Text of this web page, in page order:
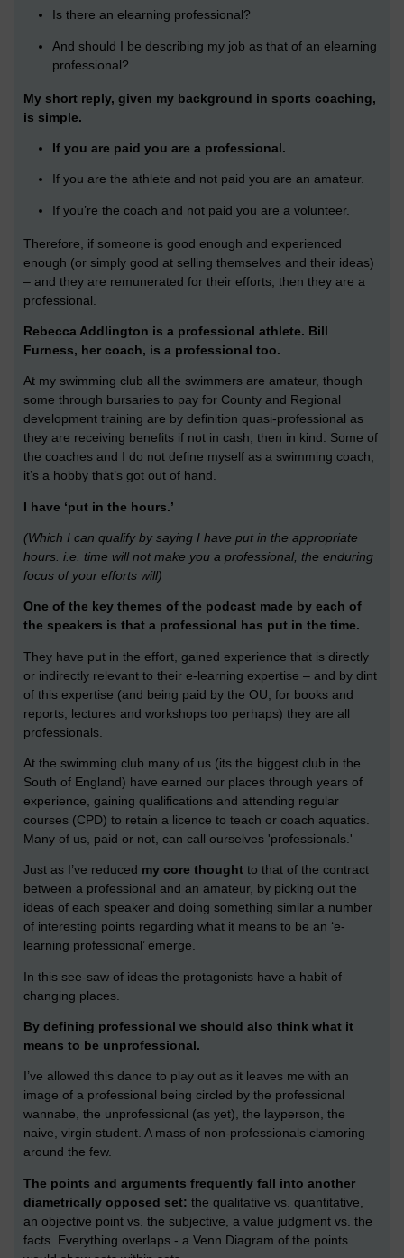
Is there an elearning professional?
And should I be describing my job as that of an elearning
professional?
My short reply, given my background in sports coaching,
is simple.
If you are paid you are a professional.
If you are the athlete and not paid you are an amateur.
If you’re the coach and not paid you are a volunteer.
Therefore, if someone is good enough and experienced
enough (or simply good at selling themselves and their ideas)
– and they are remunerated for their efforts, then they are a
professional.
Rebecca Addlington is a professional athlete. Bill
Furness, her coach, is a professional too.
At my swimming club all the swimmers are amateur, though
some through bursaries to pay for County and Regional
development training are by definition quasi-professional as
they are receiving benefits if not in cash, then in kind. Some of
the coaches and I do not define myself as a swimming coach;
it’s a hobby that’s got out of hand.
I have ‘put in the hours.’
(Which I can qualify by saying I have put in the appropriate
hours. i.e. time will not make you a professional, the enduring
focus of your efforts will)
One of the key themes of the podcast made by each of
the speakers is that a professional has put in the time.
They have put in the effort, gained experience that is directly
or indirectly relevant to their e-learning expertise – and by dint
of this expertise (and being paid by the OU, for books and
reports, lectures and workshops too perhaps) they are all
professionals.
At the swimming club many of us (its the biggest club in the
South of England) have earned our places through years of
experience, gaining qualifications and attending regular
courses (CPD) to retain a licence to teach or coach aquatics.
Many of us, paid or not, can call ourselves 'professionals.'
Just as I’ve reduced my core thought to that of the contract
between a professional and an amateur, by picking out the
ideas of each speaker and doing something similar a number
of interesting points regarding what it means to be an ‘e-
learning professional’ emerge.
In this see-saw of ideas the protagonists have a habit of
changing places.
By defining professional we should also think what it
means to be unprofessional.
I’ve allowed this dance to play out as it leaves me with an
image of a professional being circled by the professional
wannabe, the unprofessional (as yet), the layperson, the
naive, virgin student. A mass of non-professionals clamoring
around the few.
The points and arguments frequently fall into another
diametrically opposed set: the qualitative vs. quantitative,
an objective point vs. the subjective, a value judgment vs. the
facts. Everything overlaps - a Venn Diagram of the points